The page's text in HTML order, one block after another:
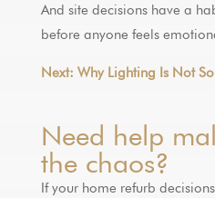
And site decisions have a
before anyone feels
Next: Why Lighting Is Not
Need help
the chaos?
If your home refurb